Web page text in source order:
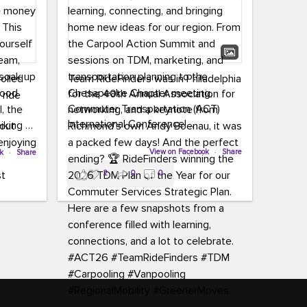
ride
to
a
the
· Share
Team RideFinders was in Philadelphia
for the 40th Annual Association for
Commuter Transportation (ACT)
International Conference!
Executive Director Cherika Ruffin and
Account Executive Brigitte Carter
spent time learning, connecting, and
bringing home new ideas for our
region. From the Carpool Action
Summit and sessions on TDM,
marketing, and transportation
planning to the Chesapeake Chapter
meeting, networking, and a keynote
View on Facebook · Share
2 0 0